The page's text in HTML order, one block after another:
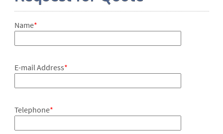
Name*
E-mail Address*
Telephone*